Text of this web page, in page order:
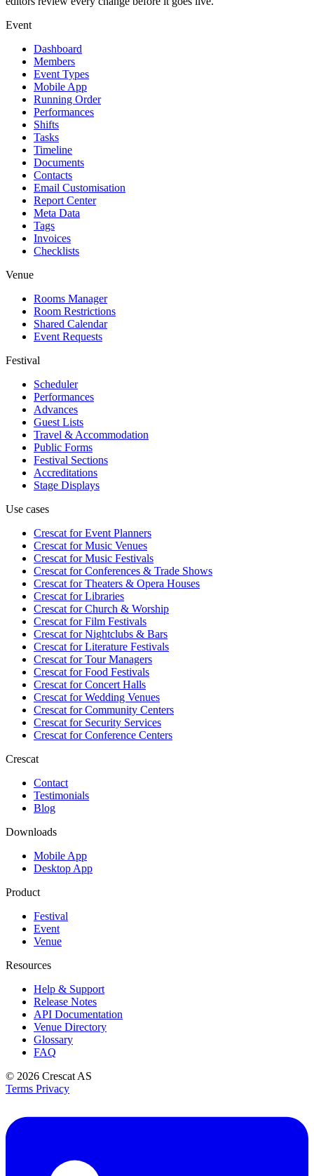
Event
Dashboard
Members
Event Types
Mobile App
Running Order
Performances
Shifts
Tasks
Timeline
Documents
Contacts
Email Customisation
Report Center
Meta Data
Tags
Invoices
Checklists
Venue
Rooms Manager
Room Restrictions
Shared Calendar
Event Requests
Festival
Scheduler
Performances
Advances
Guest Lists
Travel & Accommodation
Public Forms
Festival Sections
Accreditations
Stage Displays
Use cases
Crescat forEvent Planners
Crescat forMusic Venues
Crescat forMusic Festivals
Crescat forConferences & Trade Shows
Crescat forTheaters & Opera Houses
Crescat forLibraries
Crescat forChurch & Worship
Crescat forFilm Festivals
Crescat forNightclubs & Bars
Crescat forLiterature Festivals
Crescat forTour Managers
Crescat forFood Festivals
Crescat forConcert Halls
Crescat forWedding Venues
Crescat forCommunity Centers
Crescat forSecurity Services
Crescat forConference Centers
Crescat
Contact
Testimonials
Blog
Downloads
Mobile App
Desktop App
Product
Festival
Event
Venue
Resources
Help & Support
Release Notes
API Documentation
Venue Directory
Glossary
FAQ
© 2026 Crescat AS
Terms Privacy